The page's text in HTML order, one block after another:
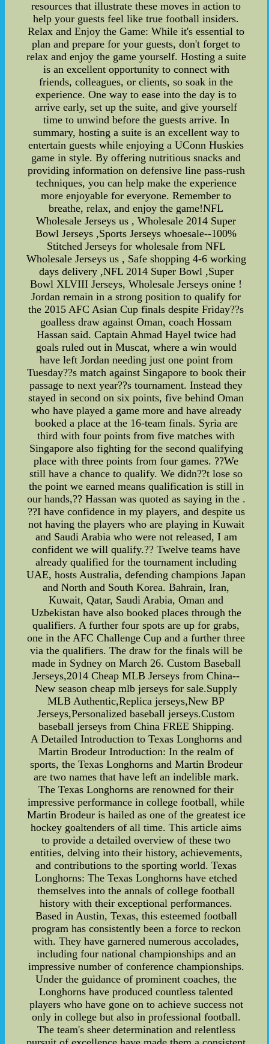
resources that illustrate these moves in action to
help your guests feel like true football insiders.
Relax and Enjoy the Game: While it's essential to
plan and prepare for your guests, don't forget to
relax and enjoy the game yourself. Hosting a suite
is an excellent opportunity to connect with
friends, colleagues, or clients, so soak in the
experience. One way to ease into the day is to
arrive early, set up the suite, and give yourself
time to unwind before the guests arrive. In
summary, hosting a suite is an excellent way to
entertain guests while enjoying a UConn Huskies
game in style. By offering nutritious snacks and
providing information on defensive line pass-rush
techniques, you can help make the experience
more enjoyable for everyone. Remember to
breathe, relax, and enjoy the game!NFL
Wholesale Jerseys us , Wholesale 2014 Super
Bowl Jerseys ,Sports Jerseys whoesale--100%
Stitched Jerseys for wholesale from NFL
Wholesale Jerseys us , Safe shopping 4-6 working
days delivery ,NFL 2014 Super Bowl ,Super
Bowl XLVIII Jerseys, Wholesale Jerseys onine !
Jordan remain in a strong position to qualify for
the 2015 AFC Asian Cup finals despite Friday??s
goalless draw against Oman, coach Hossam
Hassan said. Captain Ahmad Hayel twice had
goals ruled out in Muscat, where a win would
have left Jordan needing just one point from
Tuesday??s match against Singapore to book their
passage to next year??s tournament. Instead they
stayed in second on six points, five behind Oman
who have played a game more and have already
booked a place at the 16-team finals. Syria are
third with four points from five matches with
Singapore also fighting for the second qualifying
place with three points from four games. ??We
still have a chance to qualify. We didn??t lose so
the point we earned means qualification is still in
our hands,?? Hassan was quoted as saying in the .
??I have confidence in my players, and despite us
not having the players who are playing in Kuwait
and Saudi Arabia who were not released, I am
confident we will qualify.?? Twelve teams have
already qualified for the tournament including
UAE, hosts Australia, defending champions Japan
and North and South Korea. Bahrain, Iran,
Kuwait, Qatar, Saudi Arabia, Oman and
Uzbekistan have also booked places through the
qualifiers. A further four spots are up for grabs,
one in the AFC Challenge Cup and a further three
via the qualifiers. The draw for the finals will be
made in Sydney on March 26. Custom Baseball
Jerseys,2014 Cheap MLB Jerseys from China--
New season cheap mlb jerseys for sale.Supply
MLB Authentic,Replica jerseys,New BP
Jerseys,Personalized baseball jerseys.Custom
baseball jerseys from China FREE Shipping.
A Detailed Introduction to Texas Longhorns and
Martin Brodeur Introduction: In the realm of
sports, the Texas Longhorns and Martin Brodeur
are two names that have left an indelible mark.
The Texas Longhorns are renowned for their
impressive performance in college football, while
Martin Brodeur is hailed as one of the greatest ice
hockey goaltenders of all time. This article aims
to provide a detailed overview of these two
entities, delving into their history, achievements,
and contributions to the sporting world. Texas
Longhorns: The Texas Longhorns have etched
themselves into the annals of college football
history with their exceptional performances.
Based in Austin, Texas, this esteemed football
program has consistently been a force to reckon
with. They have garnered numerous accolades,
including four national championships and an
impressive number of conference championships.
Under the guidance of prominent coaches, the
Longhorns have produced countless talented
players who have gone on to achieve success not
only in college but also in professional football.
The team's sheer determination and relentless